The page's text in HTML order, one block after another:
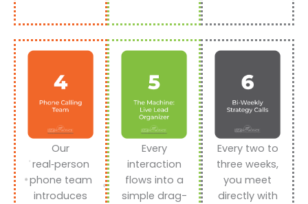
Our
real‑person
phone team
introduces
Every
interaction
flows into a
simple drag-
Every two to
three weeks,
you meet
directly with